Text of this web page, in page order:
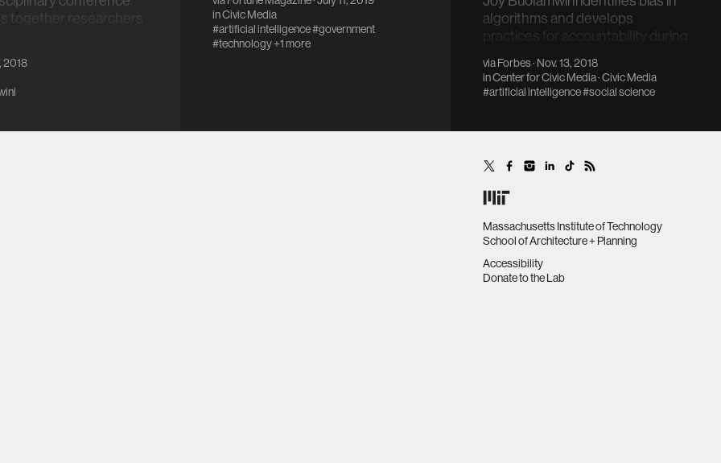
together researchers
and
2018
inCivic Media
#artificial intelligence#government
#technology+1 more
algorithms and develops
practices for accountability during
viaForbes· Nov. 13, 2018
inCenter for Civic Media·Civic Media
#artificial intelligence#social science
Massachusetts Institute of Technology
School of Architecture + Planning
Accessibility
Donate to the Lab